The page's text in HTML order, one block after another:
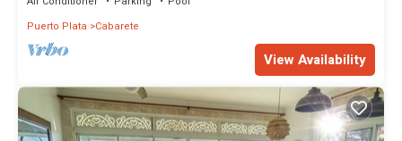
Puerto Plata
Cabarete
View Availability